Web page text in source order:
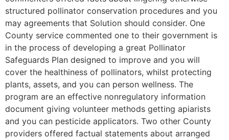
structured pollinator conservation procedures and you
may agreements that Solution should consider. One
County service commented one to their government is
in the process of developing a great Pollinator
Safeguards Plan designed to improve and you will
cover the healthiness of pollinators, whilst protecting
plants, assets, and you can person wellness. The
program are an effective nonregulatory information
document giving volunteer methods getting apiarists
and you can pesticide applicators. Two other County
providers offered factual statements about arranged